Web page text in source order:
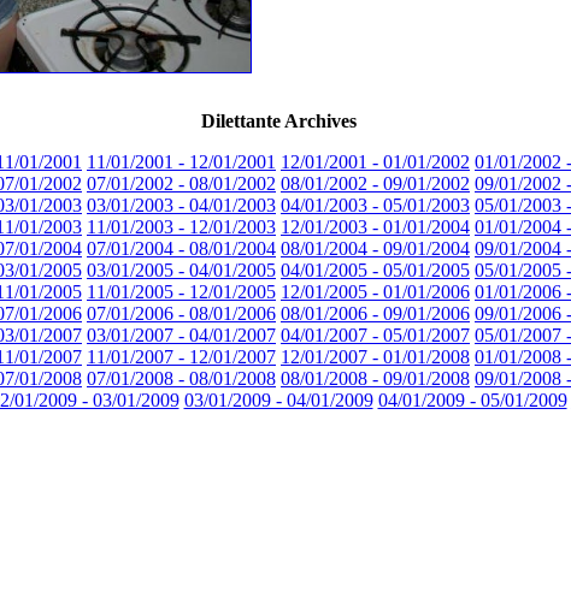
Dilettante Archives
01/2001 11/01/2001 - 12/01/2001 12/01/2001 - 01/01/2002 01/01/2002
01/2002 07/01/2002 - 08/01/2002 08/01/2002 - 09/01/2002 09/01/2002
01/2003 03/01/2003 - 04/01/2003 04/01/2003 - 05/01/2003 05/01/2003
01/2003 11/01/2003 - 12/01/2003 12/01/2003 - 01/01/2004 01/01/2004
01/2004 07/01/2004 - 08/01/2004 08/01/2004 - 09/01/2004 09/01/2004
01/2005 03/01/2005 - 04/01/2005 04/01/2005 - 05/01/2005 05/01/2005
01/2005 11/01/2005 - 12/01/2005 12/01/2005 - 01/01/2006 01/01/2006
01/2006 07/01/2006 - 08/01/2006 08/01/2006 - 09/01/2006 09/01/2006
01/2007 03/01/2007 - 04/01/2007 04/01/2007 - 05/01/2007 05/01/2007
01/2007 11/01/2007 - 12/01/2007 12/01/2007 - 01/01/2008 01/01/2008
01/2008 07/01/2008 - 08/01/2008 08/01/2008 - 09/01/2008 09/01/2008
01/2009 - 03/01/2009 03/01/2009 - 04/01/2009 04/01/2009 - 05/01/2009